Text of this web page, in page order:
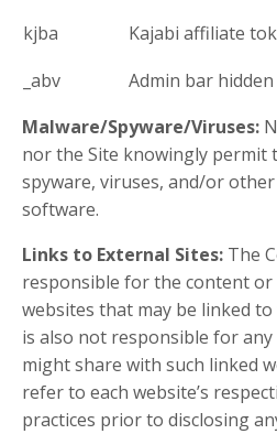
kjba
Kajabi affiliate
_abv
Admin bar hidden
Malware/Spyware/Viruses:
nor the Site knowingly permit
spyware, viruses, and/or
software.
Links to External Sites: The
responsible for the content
websites that may be linked
is also not responsible for
might share with such linked
refer to each website’s
practices prior to disclosing